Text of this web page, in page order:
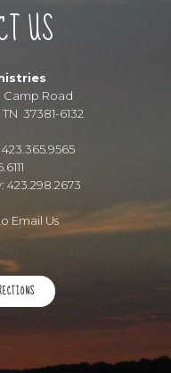
US
Road
37381-6132
423.298.2673
Email Us